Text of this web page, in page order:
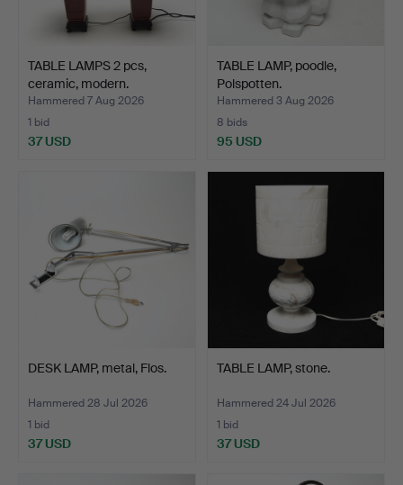
TABLE LAMPS 2 pcs,
ceramic, modern.
Hammered 7 Aug 2026
1 bid
37 USD
TABLE LAMP, poodle,
Polspotten.
Hammered 3 Aug 2026
8 bids
95 USD
DESK LAMP, metal, Flos.
Hammered 28 Jul 2026
1 bid
37 USD
TABLE LAMP, stone.
Hammered 24 Jul 2026
1 bid
37 USD